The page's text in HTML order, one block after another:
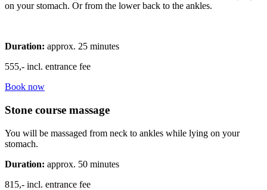
on your stomach. Or from the lower back to the ankles.
Duration: approx. 25 minutes
555,- incl. entrance fee
Book now
Stone course massage
You will be massaged from neck to ankles while lying on your
stomach.
Duration: approx. 50 minutes
815,- incl. entrance fee